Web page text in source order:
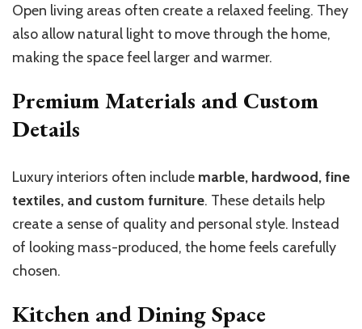
Open living areas often create a relaxed feeling. They
also allow natural light to move through the home,
making the space feel larger and warmer.
Premium Materials and Custom
Details
Luxury interiors often include marble, hardwood, fine
textiles, and custom furniture. These details help
create a sense of quality and personal style. Instead
of looking mass-produced, the home feels carefully
chosen.
Kitchen and Dining Space